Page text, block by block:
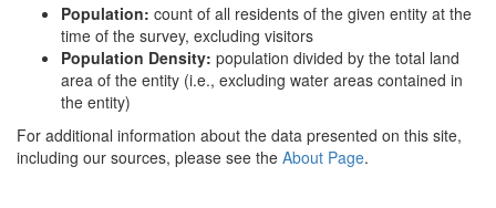
Population: count of all residents of the given entity at the
time of the survey, excluding visitors
Population Density: population divided by the total land
area of the entity (i.e., excluding water areas contained in
the entity)
For additional information about the data presented on this site,
including our sources, please see the About Page.